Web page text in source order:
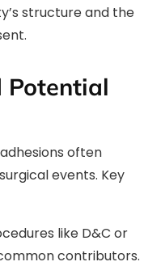
structure and the
Potential
often
events. Key
like D&C or
contributors.